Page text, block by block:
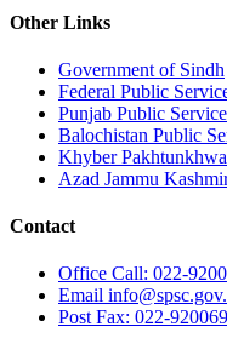
Other Links
Government of Sindh
Federal Public
Punjab Public
Balochistan Public
Khyber
Azad Jammu
Contact
Office Call: 022-
Email
PostFax: 022-